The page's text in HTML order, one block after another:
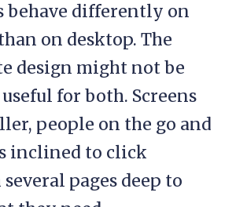
behave differently on
on desktop. The
design might not be
for both. Screens
people on the go and
inclined to click
pages deep to